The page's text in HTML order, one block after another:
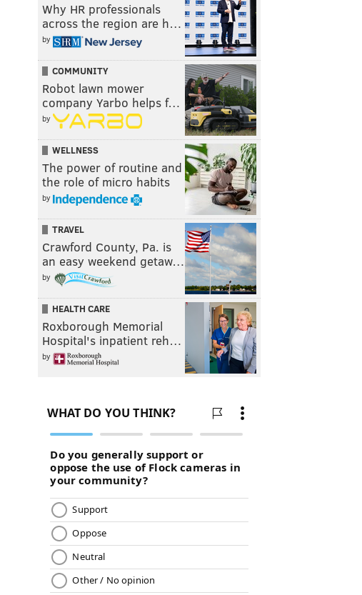
Why HR professionals
across the region are h…
by
COMMUNITY
Robot lawn mower
company Yarbo helps f…
by
WELLNESS
The power of routine and
the role of micro habits
by
TRAVEL
Crawford County, Pa. is
an easy weekend getaw…
by
HEALTH CARE
Roxborough Memorial
Hospital's inpatient reh…
by